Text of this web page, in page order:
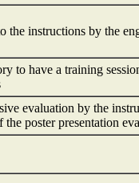
the instructions by the
to have a training
evaluation by the
the poster presentation